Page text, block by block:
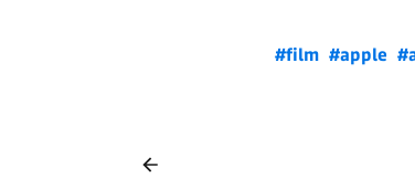
#film #apple